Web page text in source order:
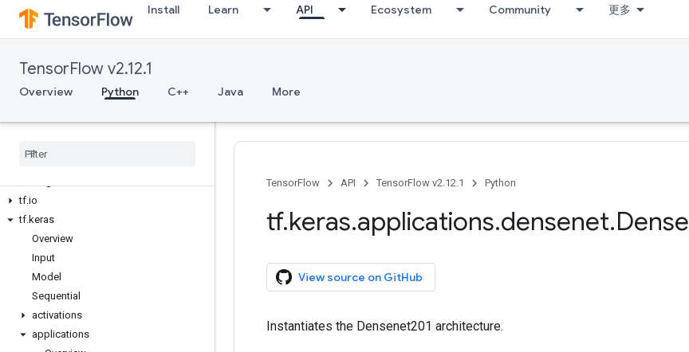
Install Learn API Ecosystem Community 更多
TensorFlow v2.12.1
Overview Python C++ Java More
tf.data
tf.debugging
tf.dtypes
tf.errors
tf.experimental
tf.io
tf.keras
Overview
Input
Model
Sequential
activations
applications
TensorFlow API TensorFlow v2.12.1 Python
tf.keras.applications.densenet.Dense
View source on GitHub
Instantiates the Densenet201 architecture.